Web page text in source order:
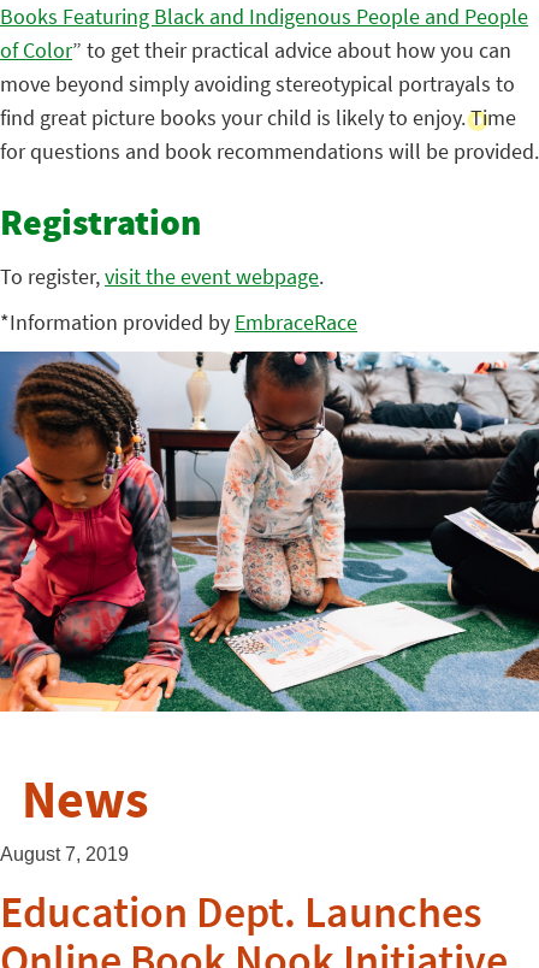
Books Featuring Black and Indigenous People and People
of Color” to get their practical advice about how you can
move beyond simply avoiding stereotypical portrayals to
find great picture books your child is likely to enjoy. Time
for questions and book recommendations will be provided.
Registration
To register,visit the event webpage.
*Information provided by EmbraceRace
News
August 7, 2019
Education Dept. Launches